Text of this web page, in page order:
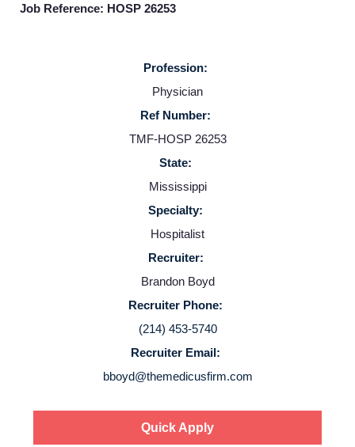
Home
Providers
Employers
Service Lines
About us
Resources
Contact Us
Login
Job Reference: HOSP 26253
Profession:
Physician
Ref Number:
TMF-HOSP 26253
State:
Mississippi
Specialty:
Hospitalist
Recruiter:
Brandon Boyd
Recruiter Phone:
(214) 453-5740
Recruiter Email:
bboyd@themedicusfirm.com
Quick Apply